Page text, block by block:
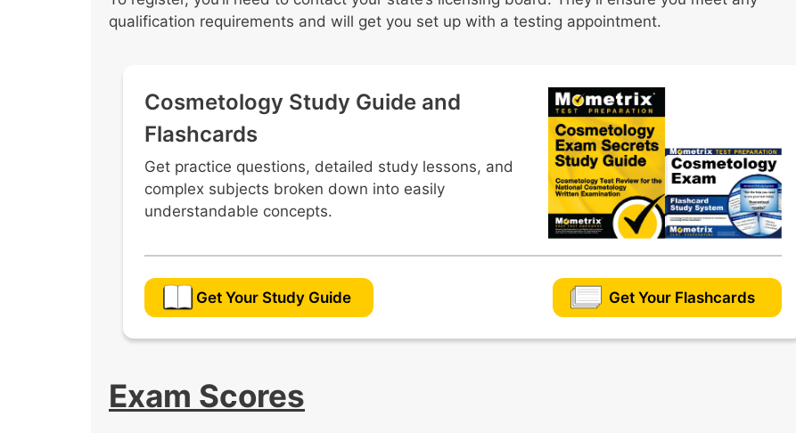
qualification requirements and will get you set up with a testing appointment.
Cosmetology Study Guide and
Flashcards
Get practice questions, detailed study lessons, and
complex subjects broken down into easily
understandable concepts.
Get Your Study Guide Get Your Flashcards
Exam Scores